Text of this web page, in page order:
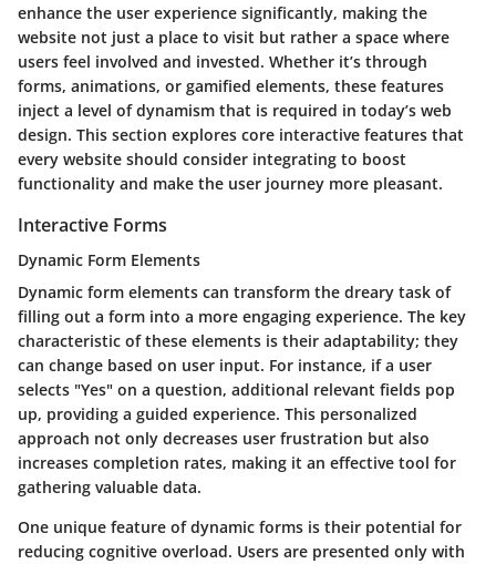
enhance the user experience significantly, making the
website not just a place to visit but rather a space where
users feel involved and invested. Whether it’s through
forms, animations, or gamified elements, these features
inject a level of dynamism that is required in today’s web
design. This section explores core interactive features that
every website should consider integrating to boost
functionality and make the user journey more pleasant.
Interactive Forms
Dynamic Form Elements
Dynamic form elements can transform the dreary task of
filling out a form into a more engaging experience. The key
characteristic of these elements is their adaptability; they
can change based on user input. For instance, if a user
selects "Yes" on a question, additional relevant fields pop
up, providing a guided experience. This personalized
approach not only decreases user frustration but also
increases completion rates, making it an effective tool for
gathering valuable data.
One unique feature of dynamic forms is their potential for
reducing cognitive overload. Users are presented only with